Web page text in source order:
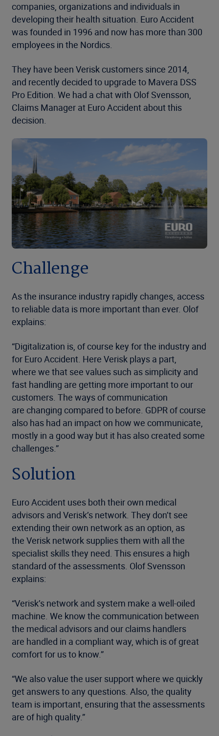
companies, organizations and individuals in
developing their health situation. Euro Accident
was founded in 1996 and now has more than 300
employees in the Nordics.
They have been Verisk customers since 2014,
and recently decided to upgrade to Mavera DSS
Pro Edition. We had a chat with Olof Svensson,
Claims Manager at Euro Accident about this
decision.
Challenge
As the insurance industry rapidly changes, access
to reliable data is more important than ever. Olof
explains:
“Digitalization is, of course key for the industry and
for Euro Accident. Here Verisk plays a part,
where we that see values such as simplicity and
fast handling are getting more important to our
customers. The ways of communication
are changing compared to before. GDPR of course
also has had an impact on how we communicate,
mostly in a good way but it has also created some
challenges.”
Solution
Euro Accident uses both their own medical
advisors and Verisk’s network. They don’t see
extending their own network as an option, as
the Verisk network supplies them with all the
specialist skills they need. This ensures a high
standard of the assessments. Olof Svensson
explains:
“Verisk’s network and system make a well-oiled
machine. We know the communication between
the medical advisors and our claims handlers
are handled in a compliant way, which is of great
comfort for us to know.”
“We also value the user support where we quickly
get answers to any questions. Also, the quality
team is important, ensuring that the assessments
are of high quality.”